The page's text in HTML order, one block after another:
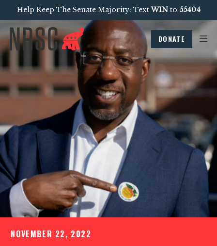
Help Keep The Senate Majority: TextWINto 55404
DONATE
NOVEMBER 22, 2022